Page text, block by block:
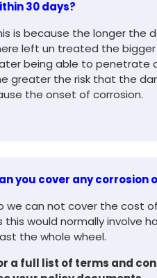
30 days?
is because the longer the
left un treated the bigger
being able to penetrate
greater the risk that the
the onset of corrosion.
you cover any corrosion
we can not cover the cost
this would normally involve
the whole wheel.
a full list of terms and